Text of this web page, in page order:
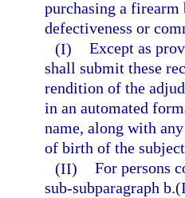
purchasing a firearm
defectiveness or
(I) Except as
shall submit these
rendition of the
in an automated
name, along with
of birth of the
(II) For persons
sub-subparagraph